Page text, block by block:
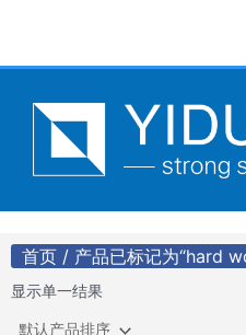
首页 / 产品已标记为“hard
显示单一结果